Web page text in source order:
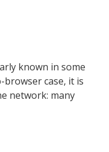
known in some
case, it is
network: many